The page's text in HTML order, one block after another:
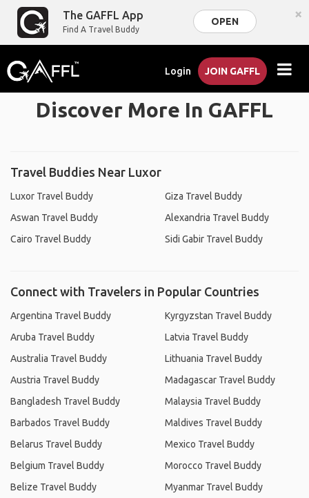
The GAFFL App
Find A Travel Buddy
OPEN ×
Login JOIN GAFFL
Discover More In GAFFL
Travel Buddies Near Luxor
Luxor Travel Buddy
Aswan Travel Buddy
Cairo Travel Buddy
Giza Travel Buddy
Alexandria Travel Buddy
Sidi Gabir Travel Buddy
Connect with Travelers in Popular Countries
Argentina Travel Buddy
Aruba Travel Buddy
Australia Travel Buddy
Austria Travel Buddy
Bangladesh Travel Buddy
Barbados Travel Buddy
Belarus Travel Buddy
Belgium Travel Buddy
Belize Travel Buddy
Kyrgyzstan Travel Buddy
Latvia Travel Buddy
Lithuania Travel Buddy
Madagascar Travel Buddy
Malaysia Travel Buddy
Maldives Travel Buddy
Mexico Travel Buddy
Morocco Travel Buddy
Myanmar Travel Buddy